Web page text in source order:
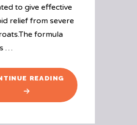
to give effective
relief from severe
formula
…
READING "PRODUCT
REVIEW:
STREPSILS